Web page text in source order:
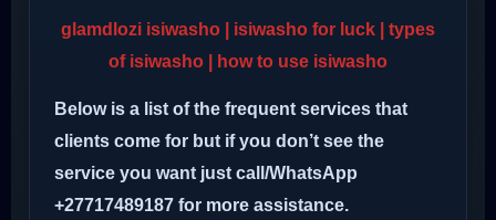
glamdlozi isiwasho | isiwasho for luck | types
of isiwasho | how to use isiwasho
Below is a list of the frequent services that
clients come for but if you don’t see the
service you want just call/WhatsApp
+27717489187 for more assistance.